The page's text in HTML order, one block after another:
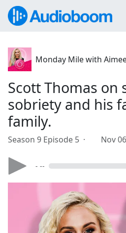
Monday Mile with
Scott Thomas on
sobriety and his
family.
Season 9 Episode 5 · Nov
- --